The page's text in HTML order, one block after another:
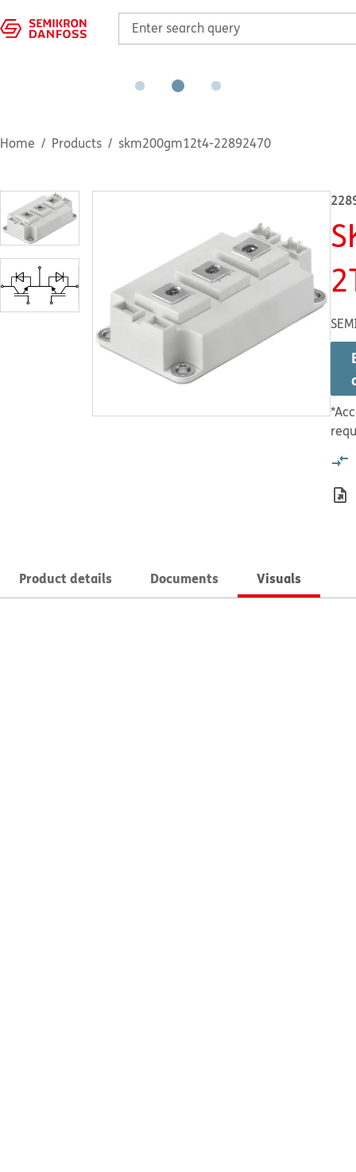
Home Products skm200gm12t4-22892470
Product details Documents Visuals